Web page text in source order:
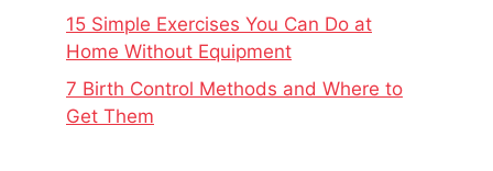
15 Simple Exercises You Can Do at
Home Without Equipment
7 Birth Control Methods and Where to
Get Them